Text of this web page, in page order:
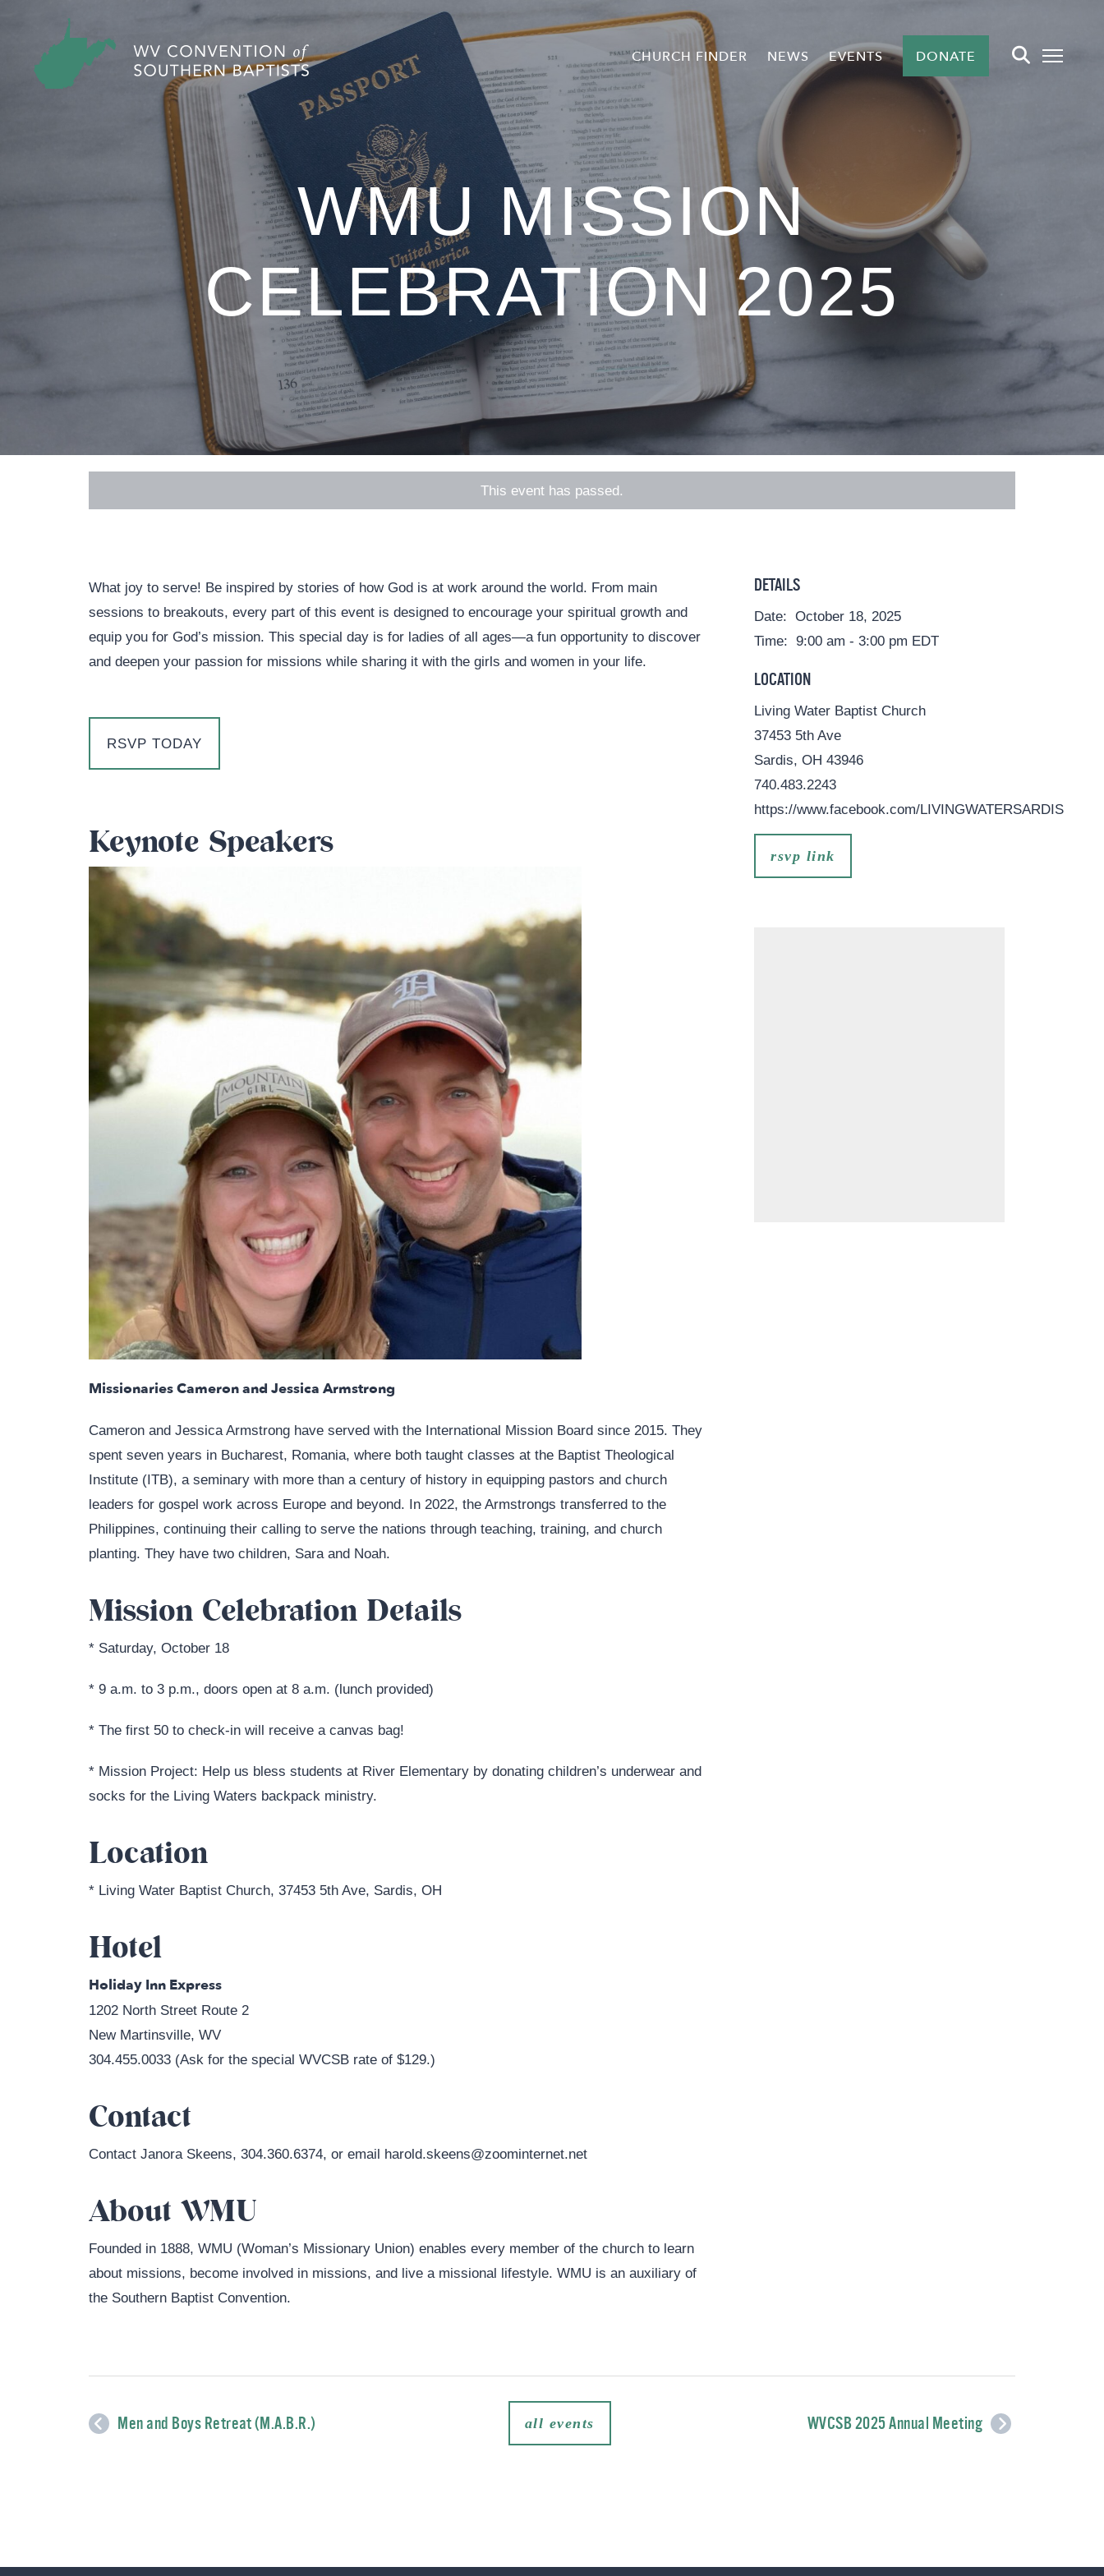
CHURCH FINDER NEWS EVENTS DONATE
WMU MISSION
CELEBRATION 2025
This event has passed.
What joy to serve! Be inspired by stories of how God is at work around the world. From main
sessions to breakouts, every part of this event is designed to encourage your spiritual growth and
equip you for God’s mission. This special day is for ladies of all ages—a fun opportunity to discover
and deepen your passion for missions while sharing it with the girls and women in your life.
RSVP TODAY
Keynote Speakers
Missionaries Cameron and Jessica Armstrong
Cameron and Jessica Armstrong have served with the International Mission Board since 2015. They
spent seven years in Bucharest, Romania, where both taught classes at the Baptist Theological
Institute (ITB), a seminary with more than a century of history in equipping pastors and church
leaders for gospel work across Europe and beyond. In 2022, the Armstrongs transferred to the
Philippines, continuing their calling to serve the nations through teaching, training, and church
planting. They have two children, Sara and Noah.
Mission Celebration Details
* Saturday, October 18
* 9 a.m. to 3 p.m., doors open at 8 a.m. (lunch provided)
* The first 50 to check-in will receive a canvas bag!
* Mission Project: Help us bless students at River Elementary by donating children’s underwear and
socks for the Living Waters backpack ministry.
Location
* Living Water Baptist Church, 37453 5th Ave, Sardis, OH
Hotel
Holiday Inn Express
1202 North Street Route 2
New Martinsville, WV
304.455.0033 (Ask for the special WVCSB rate of $129.)
Contact
Contact Janora Skeens, 304.360.6374, or email harold.skeens@zoominternet.net
About WMU
Founded in 1888, WMU (Woman’s Missionary Union) enables every member of the church to learn
about missions, become involved in missions, and live a missional lifestyle. WMU is an auxiliary of
the Southern Baptist Convention.
DETAILS
Date: October 18, 2025
Time: 9:00 am - 3:00 pm EDT
LOCATION
Living Water Baptist Church
37453 5th Ave
Sardis, OH 43946
740.483.2243
https://www.facebook.com/LIVINGWATERSARDIS
rsvp link
Men and Boys Retreat (M.A.B.R.) all events WVCSB 2025 Annual Meeting